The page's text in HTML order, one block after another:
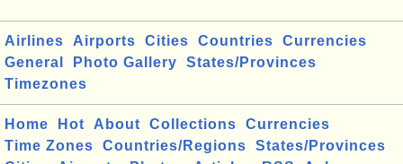
Airlines Airports Cities Countries
Currencies
General
Photo Gallery
States/Provinces
Timezones
Home Hot About Collections
Currencies
Time Zones
Countries/Regions
States/Provinces